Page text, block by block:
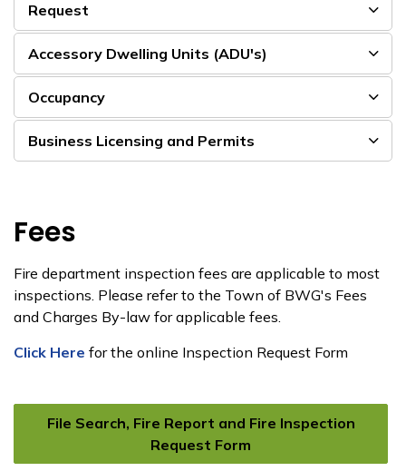
Request
Accessory Dwelling Units (ADU's)
Occupancy
Business Licensing and Permits
Fees
Fire department inspection fees are applicable to most
inspections. Please refer to the Town of BWG's Fees
and Charges By-law for applicable fees.
Click Here for the online Inspection Request Form
File Search, Fire Report and Fire Inspection
Request Form